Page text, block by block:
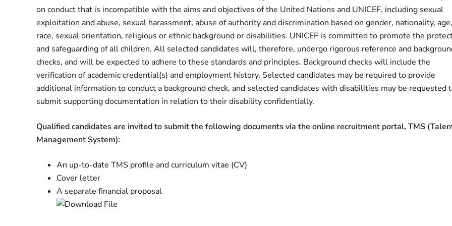
on conduct that is incompatible with the aims and objectives of the United Nations and UNICEF, including sexual
exploitation and abuse, sexual harassment, abuse of authority and discrimination based on gender, nationality, age,
race, sexual orientation, religious or ethnic background or disabilities. UNICEF is committed to promote the
and safeguarding of all children. All selected candidates will, therefore, undergo rigorous reference and
checks, and will be expected to adhere to these standards and principles. Background checks will include the
verification of academic credential(s) and employment history. Selected candidates may be required to provide
additional information to conduct a background check, and selected candidates with disabilities may be requested
submit supporting documentation in relation to their disability confidentially.
Qualified candidates are invited to submit the following documents via the online recruitment portal, TMS
Management System):
An up-to-date TMS profile and curriculum vitae (CV)
Cover letter
A separate financial proposal